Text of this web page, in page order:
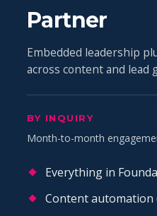
Partner
Embedded leadership
across content and lead
BY INQUIRY
Month-to-month
Everything in
Content automation